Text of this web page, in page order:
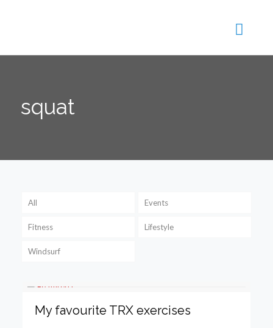
squat
All Events
Fitness Lifestyle
Windsurf
My favourite TRX exercises